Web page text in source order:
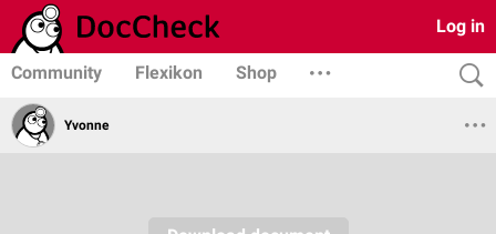
Log in
Community Flexikon Shop
Yvonne